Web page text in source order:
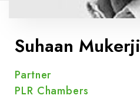
Suhaan Mukerji
Partner
PLR Chambers